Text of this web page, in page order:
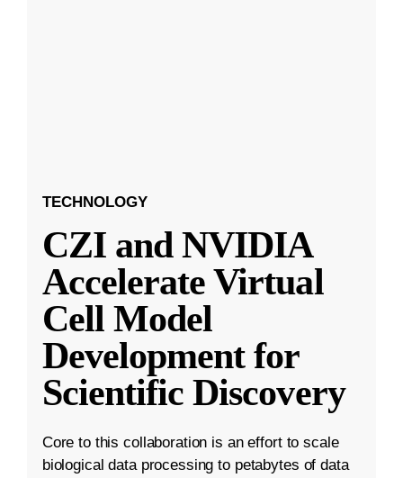
TECHNOLOGY
CZI and NVIDIA
Accelerate Virtual
Cell Model
Development for
Scientific Discovery
Core to this collaboration is an effort to scale
biological data processing to petabytes of data